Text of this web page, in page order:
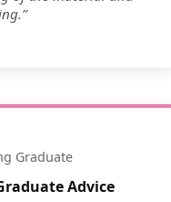
Graduate
Advice